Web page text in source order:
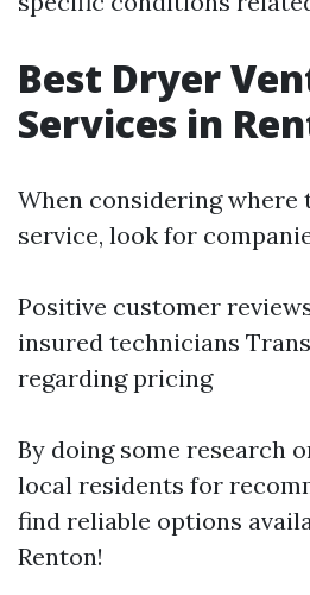
Best Dryer
Services in
When considering
service, look for
Positive customer
insured technicians
regarding pricing
By doing some research
local residents for
find reliable options
Renton!